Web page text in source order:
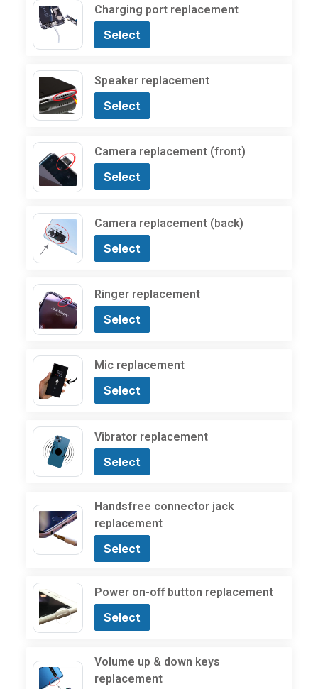
Charging port replacement
Select
Speaker replacement
Select
Camera replacement (front)
Select
Camera replacement (back)
Select
Ringer replacement
Select
Mic replacement
Select
Vibrator replacement
Select
Handsfree connector jack
replacement
Select
Power on-off button replacement
Select
Volume up & down keys
replacement